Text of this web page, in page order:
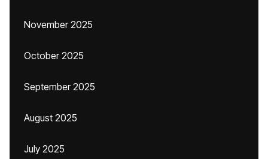
November 2025
October 2025
September 2025
August 2025
July 2025